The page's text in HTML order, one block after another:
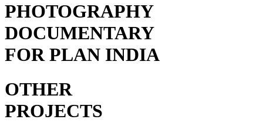
PHOTOGRAPHY
DOCUMENTARY
FOR PLAN INDIA
OTHER
PROJECTS